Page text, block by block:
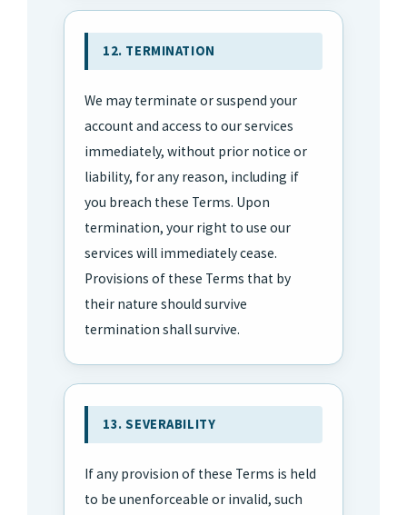
12. TERMINATION
We may terminate or suspend your
account and access to our services
immediately, without prior notice or
liability, for any reason, including if
you breach these Terms. Upon
termination, your right to use our
services will immediately cease.
Provisions of these Terms that by
their nature should survive
termination shall survive.
13. SEVERABILITY
If any provision of these Terms is held
to be unenforceable or invalid, such